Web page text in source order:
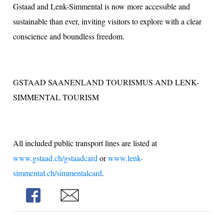
Gstaad and Lenk-Simmental is now more accessible and
sustainable than ever, inviting visitors to explore with a clear
conscience and boundless freedom.
GSTAAD SAANENLAND TOURISMUS AND LENK-
SIMMENTAL TOURISM
All included public transport lines are listed at
www.gstaad.ch/gstaadcard orwww.lenk-
simmental.ch/simmentalcard.
Share Share